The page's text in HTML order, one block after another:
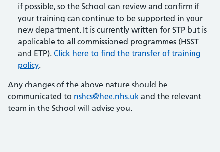
if possible, so the School can review and confirm if
your training can continue to be supported in your
new department. It is currently written for STP but is
applicable to all commissioned programmes (HSST
and ETP). Click here to find the transfer of training
policy.
Any changes of the above nature should be
communicated to nshcs@hee.nhs.uk and the relevant
team in the School will advise you.